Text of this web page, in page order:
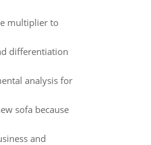
multiplier to
differentiation
analysis for
sofa because
and